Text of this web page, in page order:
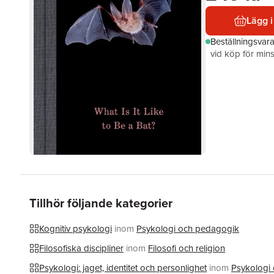
Lägg
vid köp för
Tillhör följande kategorier
Kognitiv psykologi inom Psykologi och pedagogik
Filosofiska discipliner inom Filosofi och religion
Psykologi: jaget, identitet och personlighet inom